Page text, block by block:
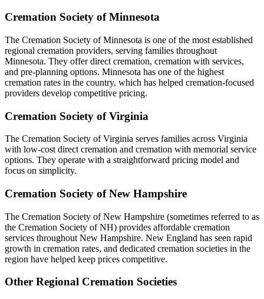
Cremation Society of Minnesota
The Cremation Society of Minnesota is one of the most established
regional cremation providers, serving families throughout
Minnesota. They offer direct cremation, cremation with services,
and pre-planning options. Minnesota has one of the highest
cremation rates in the country, which has helped cremation-focused
providers develop competitive pricing.
Cremation Society of Virginia
The Cremation Society of Virginia serves families across Virginia
with low-cost direct cremation and cremation with memorial service
options. They operate with a straightforward pricing model and
focus on simplicity.
Cremation Society of New Hampshire
The Cremation Society of New Hampshire (sometimes referred to as
the Cremation Society of NH) provides affordable cremation
services throughout New Hampshire. New England has seen rapid
growth in cremation rates, and dedicated cremation societies in the
region have helped keep prices competitive.
Other Regional Cremation Societies